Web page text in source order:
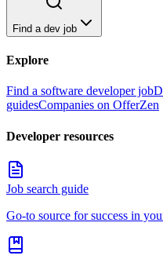
Find a dev job
Explore
Find a software developer job
guidesCompanies on OfferZen
Developer resources
Job search guide
Go-to source for success in